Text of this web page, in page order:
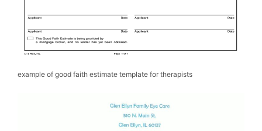
example of good faith estimate template for therapists